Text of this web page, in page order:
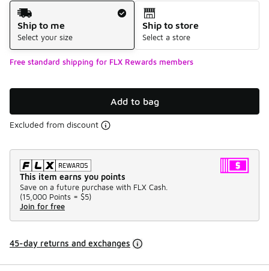
Shipping Method
Ship to me
Select your size
Ship to store
Select a store
Free standard shipping for FLX Rewards members
Add to bag
Excluded from discount
This item earns you points
Save on a future purchase with FLX Cash.
(15,000 Points = $5)
Join for free
45-day returns and exchanges